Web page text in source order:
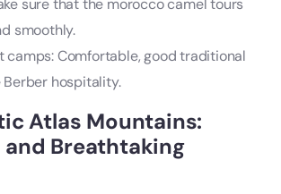
sure that the morocco camel tours
smoothly.
camps: Comfortable, good traditional
hospitality.
Atlas Mountains:
Breathtaking